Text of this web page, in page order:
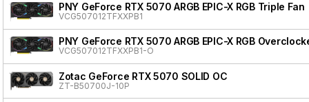
PNY GeForce RTX 5070 ARGB EPIC-X RGB Triple Fan
VCG507012TFXXPB1
PNY GeForce RTX 5070 ARGB EPIC-X RGB
VCG507012TFXXPB1-O
Zotac GeForce RTX 5070 SOLID OC
ZT-B50700J-10P